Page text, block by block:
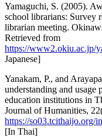
Yamaguchi, S. (2005).
school librarians: Survey
librarian meeting.
Retrieved from
https://www2.okiu.ac.jp/
Japanese]
Yanakam, P., and
understanding and
education institutions in
Journal of Humanities,
https://so03.tcithaijo.org/
[In Thai]